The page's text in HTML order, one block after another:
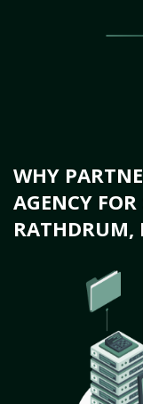
WHY
AGENCY
RATHDRUM,